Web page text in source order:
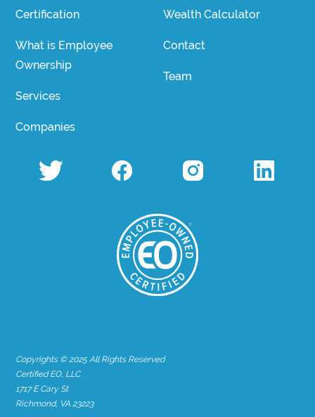
Certification
What is Employee
Ownership
Services
Companies
Wealth Calculator
Contact
Team
Copyrights © 2025 All Rights Reserved
Certified EO, LLC
1717 E Cary St
Richmond, VA 23223